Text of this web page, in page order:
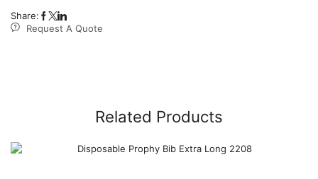
Share:
Request A Quote
Related Products